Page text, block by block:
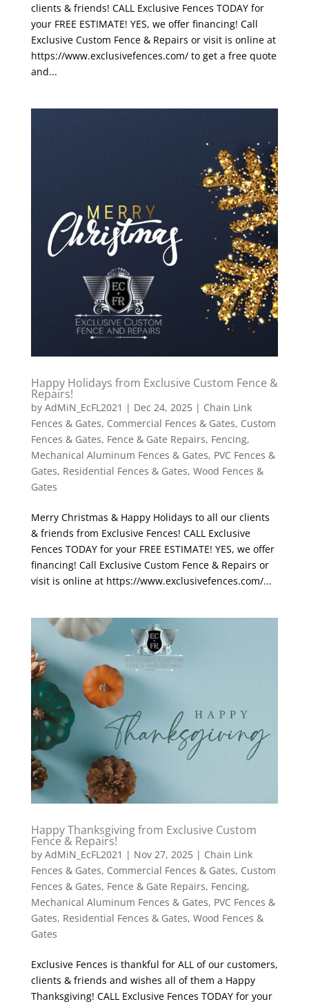
clients & friends! CALL Exclusive Fences TODAY for
your FREE ESTIMATE! YES, we offer financing! Call
Exclusive Custom Fence & Repairs or visit is online at
https://www.exclusivefences.com/ to get a free quote
and...
Happy Holidays from Exclusive Custom Fence &
Repairs!
by AdMiN_EcFL2021 | Dec 24, 2025| Chain Link
Fences & Gates, Commercial Fences & Gates, Custom
Fences & Gates, Fence & Gate Repairs, Fencing,
Mechanical Aluminum Fences & Gates, PVC Fences &
Gates, Residential Fences & Gates, Wood Fences &
Gates
Merry Christmas & Happy Holidays to all our clients
& friends from Exclusive Fences! CALL Exclusive
Fences TODAY for your FREE ESTIMATE! YES, we offer
financing! Call Exclusive Custom Fence & Repairs or
visit is online at https://www.exclusivefences.com/...
Happy Thanksgiving from Exclusive Custom
Fence & Repairs!
by AdMiN_EcFL2021 | Nov 27, 2025| Chain Link
Fences & Gates, Commercial Fences & Gates, Custom
Fences & Gates, Fence & Gate Repairs, Fencing,
Mechanical Aluminum Fences & Gates, PVC Fences &
Gates, Residential Fences & Gates, Wood Fences &
Gates
Exclusive Fences is thankful for ALL of our customers,
clients & friends and wishes all of them a Happy
Thanksgiving! CALL Exclusive Fences TODAY for your